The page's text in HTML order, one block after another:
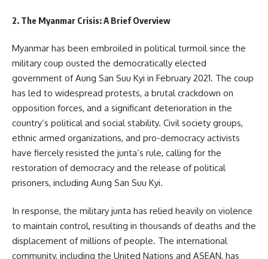
2. The Myanmar Crisis: A Brief Overview
Myanmar has been embroiled in political turmoil since the
military coup ousted the democratically elected
government of Aung San Suu Kyi in February 2021. The coup
has led to widespread protests, a brutal crackdown on
opposition forces, and a significant deterioration in the
country’s political and social stability. Civil society groups,
ethnic armed organizations, and pro-democracy activists
have fiercely resisted the junta’s rule, calling for the
restoration of democracy and the release of political
prisoners, including Aung San Suu Kyi.
In response, the military junta has relied heavily on violence
to maintain control, resulting in thousands of deaths and the
displacement of millions of people. The international
community, including the United Nations and ASEAN, has